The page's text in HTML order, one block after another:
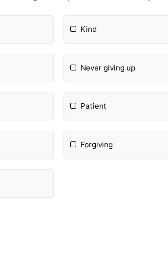
Kind
Never giving up
Patient
Forgiving